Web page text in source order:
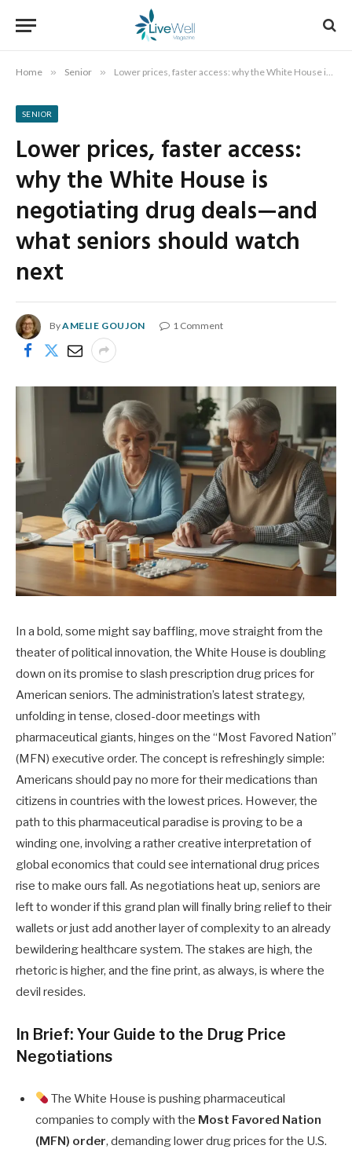
Home » Senior » Lower prices, faster access: why the White House is negotiating drug deals—and what seniors should watch next
SENIOR
Lower prices, faster access:
why the White House is
negotiating drug deals—and
what seniors should watch
next
ByAMELIE GOUJON 1 Comment
In a bold, some might say baffling, move straight from the
theater of political innovation, the White House is doubling
down on its promise to slash prescription drug prices for
American seniors. The administration’s latest strategy,
unfolding in tense, closed-door meetings with
pharmaceutical giants, hinges on the “Most Favored Nation”
(MFN) executive order. The concept is refreshingly simple:
Americans should pay no more for their medications than
citizens in countries with the lowest prices. However, the
path to this pharmaceutical paradise is proving to be a
winding one, involving a rather creative interpretation of
global economics that could see international drug prices
rise to make ours fall. As negotiations heat up, seniors are
left to wonder if this grand plan will finally bring relief to their
wallets or just add another layer of complexity to an already
bewildering healthcare system. The stakes are high, the
rhetoric is higher, and the fine print, as always, is where the
devil resides.
In Brief: Your Guide to the Drug Price
Negotiations
The White House is pushing pharmaceutical
companies to comply with the Most Favored Nation
(MFN) order, demanding lower drug prices for the U.S.